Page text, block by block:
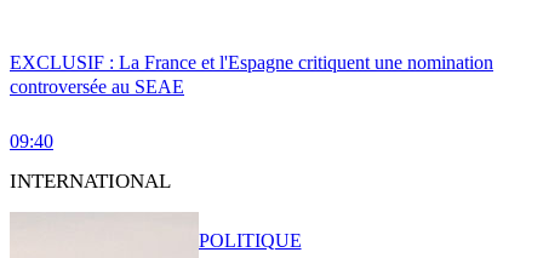
EXCLUSIF : La France et l'Espagne critiquent une nomination
controversée au SEAE
09:40
INTERNATIONAL
POLITIQUE